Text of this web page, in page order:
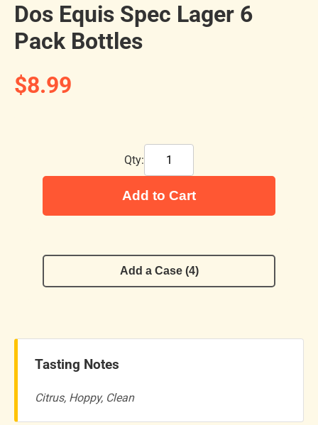
Dos Equis Spec Lager 6
Pack Bottles
$8.99
Qty:
Add to Cart
Add a Case (4)
Tasting Notes
Citrus, Hoppy, Clean